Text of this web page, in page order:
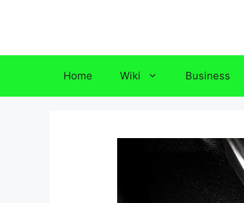
Home Wiki Business